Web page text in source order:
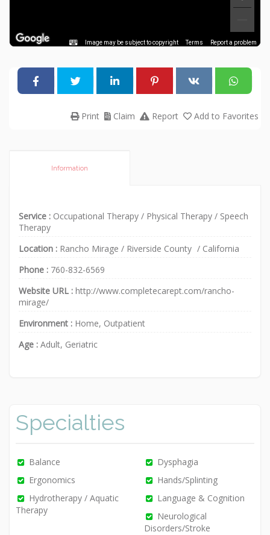
Image may be subject to copyright Terms Report a problem
Add to Favorites
Report
Claim
Print
Information
Service : Occupational Therapy / Physical Therapy / Speech
Therapy
Location : Rancho Mirage / Riverside County / California
Phone : 760-832-6569
Website URL : http://www.completecarept.com/rancho-
mirage/
Environment : Home, Outpatient
Age : Adult, Geriatric
Specialties
Balance
Dysphagia
Ergonomics
Hands/Splinting
Hydrotherapy / Aquatic
Therapy
Language & Cognition
Neurological
Disorders/Stroke